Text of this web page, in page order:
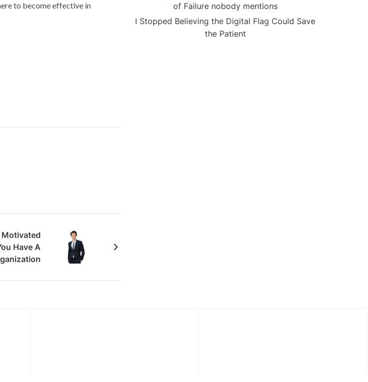
to become effective in
Motivated
Have A
of Failure nobody mentions
I Stopped Believing the Digital Flag Could Save
the Patient